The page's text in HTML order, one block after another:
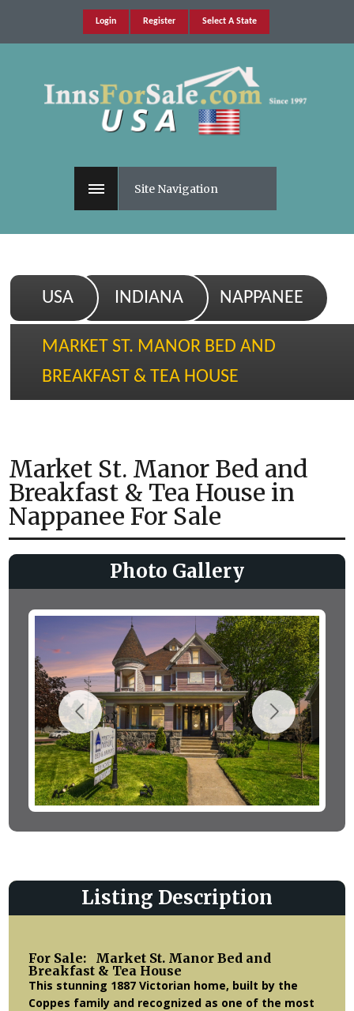
Select A State
Register
Login
Site Navigation
USA INDIANA NAPPANEE
MARKET ST. MANOR BED AND
BREAKFAST & TEA HOUSE
Market St. Manor Bed and
Breakfast & Tea House in
Nappanee For Sale
Photo Gallery
Listing Description
For Sale: Market St. Manor Bed and
Breakfast & Tea House
This stunning 1887 Victorian home, built by the
Coppes family and recognized as one of the most